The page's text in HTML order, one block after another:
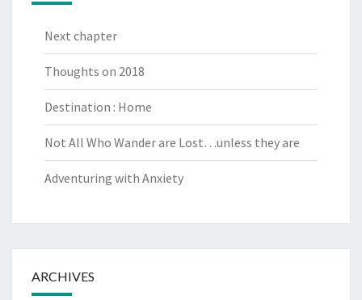
Next chapter
Thoughts on 2018
Destination : Home
Not All Who Wander are Lost…unless they are
Adventuring with Anxiety
ARCHIVES